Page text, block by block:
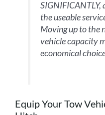
the useable
Moving up to the
vehicle capacity
economical
Equip Your Tow